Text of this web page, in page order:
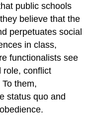
public schools
believe that the
perpetuates social
in class,
functionalists see
role, conflict
them,
status quo and